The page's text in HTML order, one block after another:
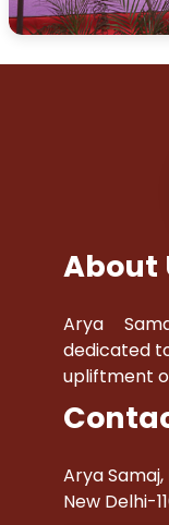
About
Arya
dedicated
upliftment
Arya
New Delhi-